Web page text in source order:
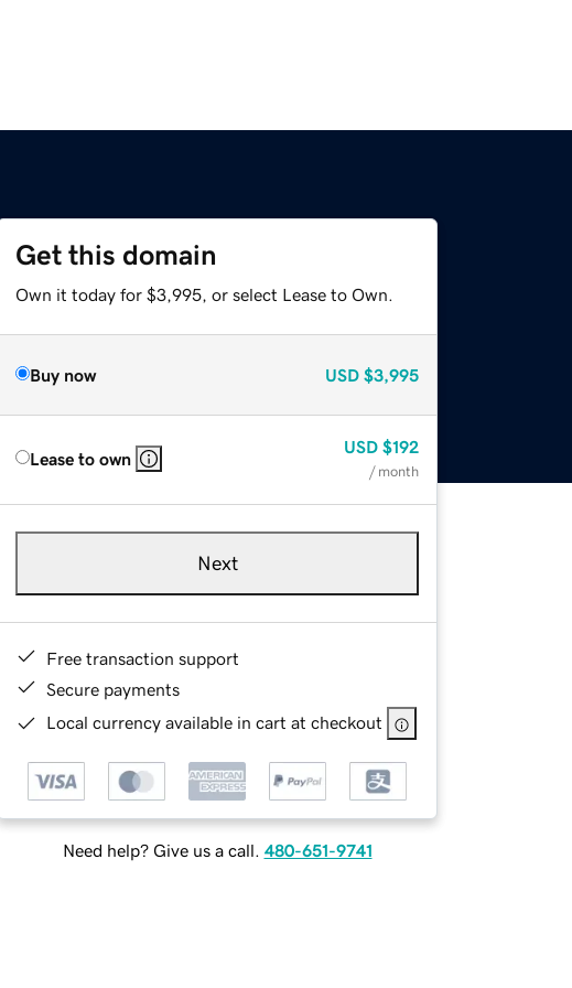
Get this domain
Own it today for $3,995, or select Lease to Own.
Buy now USD $3,995
Lease to own
USD $192
/ month
Next
Free transaction support
Secure payments
Local currency available in cart at checkout
Need help? Give us a call. 480-651-9741